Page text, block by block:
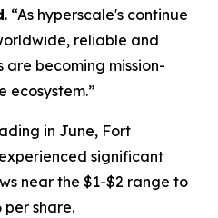
. “As hyperscale's continue
reliable and
becoming mission-
ecosystem.”
in June, Fort
significant
near the $1-$2 range to
per share.